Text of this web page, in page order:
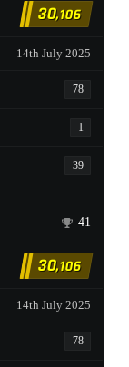
30,106
14th July 2025
78
1
39
41
30,106
14th July 2025
78